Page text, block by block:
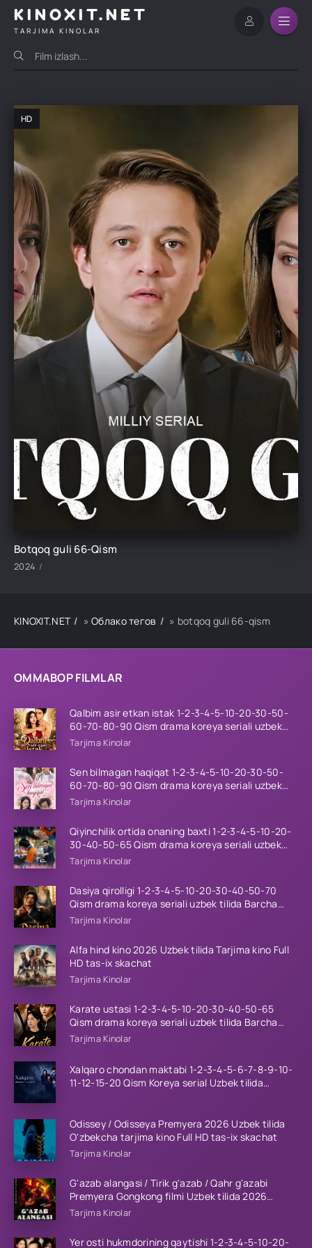
KINOXIT.NET
TARJIMA KINOLAR
OMMABOP FILMLAR
Qalbim asir etkan istak 1-2-3-4-5-10-20-30-50-
60-70-80-90 Qism drama koreya seriali uzbek
tilida Barcha qismlar 2026 HD skachat
Tarjima Kinolar
Sen bilmagan haqiqat 1-2-3-4-5-10-20-30-50-
60-70-80-90 Qism drama koreya seriali uzbek
tilida Barcha qismlar 2026 HD skachat
Tarjima Kinolar
Qiyinchilik ortida onaning baxti 1-2-3-4-5-10-20-
30-40-50-65 Qism drama koreya seriali uzbek
tilida Barcha qismlar 2026 HD skachat
Tarjima Kinolar
Dasiya qirolligi 1-2-3-4-5-10-20-30-40-50-70
Qism drama koreya seriali uzbek tilida Barcha
qismlar 2026 HD skachat
Tarjima Kinolar
Alfa hind kino 2026 Uzbek tilida Tarjima kino Full
HD tas-ix skachat
Tarjima Kinolar
Karate ustasi 1-2-3-4-5-10-20-30-40-50-65
Qism drama koreya seriali uzbek tilida Barcha
qismlar 2026 HD skachat
Tarjima Kinolar
Xalqaro chondan maktabi 1-2-3-4-5-6-7-8-9-10-
11-12-15-20 Qism Koreya serial Uzbek tilida
Odissey / Odisseya Premyera 2026 Uzbek tilida
O'zbekcha tarjima kino Full HD tas-ix skachat
Tarjima Kinolar
G'azab alangasi / Tirik g'azab / Qahr g'azabi
Premyera Gongkong filmi Uzbek tilida 2026
tarjima kino HD skachat
Tarjima Kinolar
Yer osti hukmdorining qaytishi 1-2-3-4-5-10-20-
HD
Botqoq guli 66-Qism
2024
KINOXIT.NET »Облако тегов » botqoq guli 66-qism